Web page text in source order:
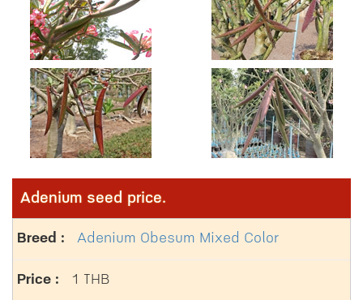
Adenium seed price.
Adenium Obesum Mixed Color
1 THB